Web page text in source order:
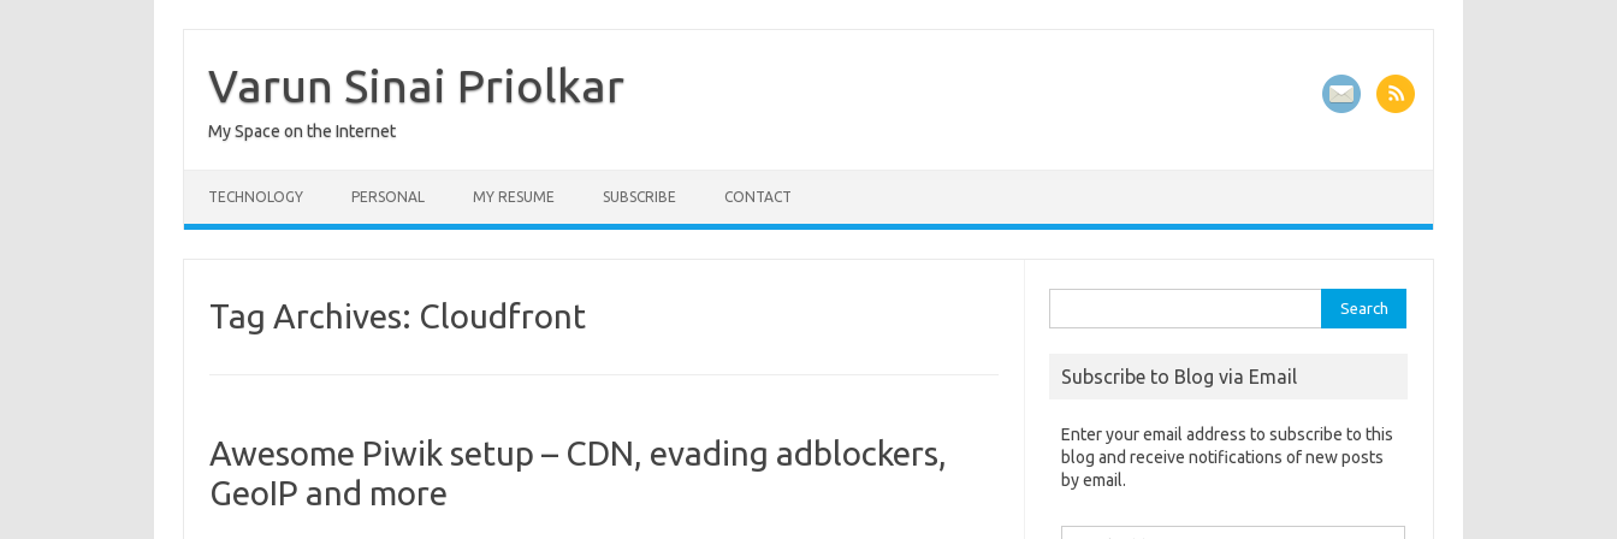
content
Varun Sinai Priolkar
My Space on the Internet
TECHNOLOGY PERSONAL MY RESUME SUBSCRIBE CONTACT
Tag Archives: Cloudfront
Awesome Piwik setup – CDN, evading adblockers,
GeoIP and more
for:
Subscribe to Blog via Email
Enter your email address to subscribe to this
blog and receive notifications of new posts
by email.